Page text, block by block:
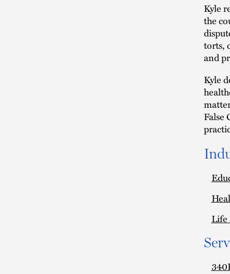
Kyle
the
torts,
and
Kyle
False
Life